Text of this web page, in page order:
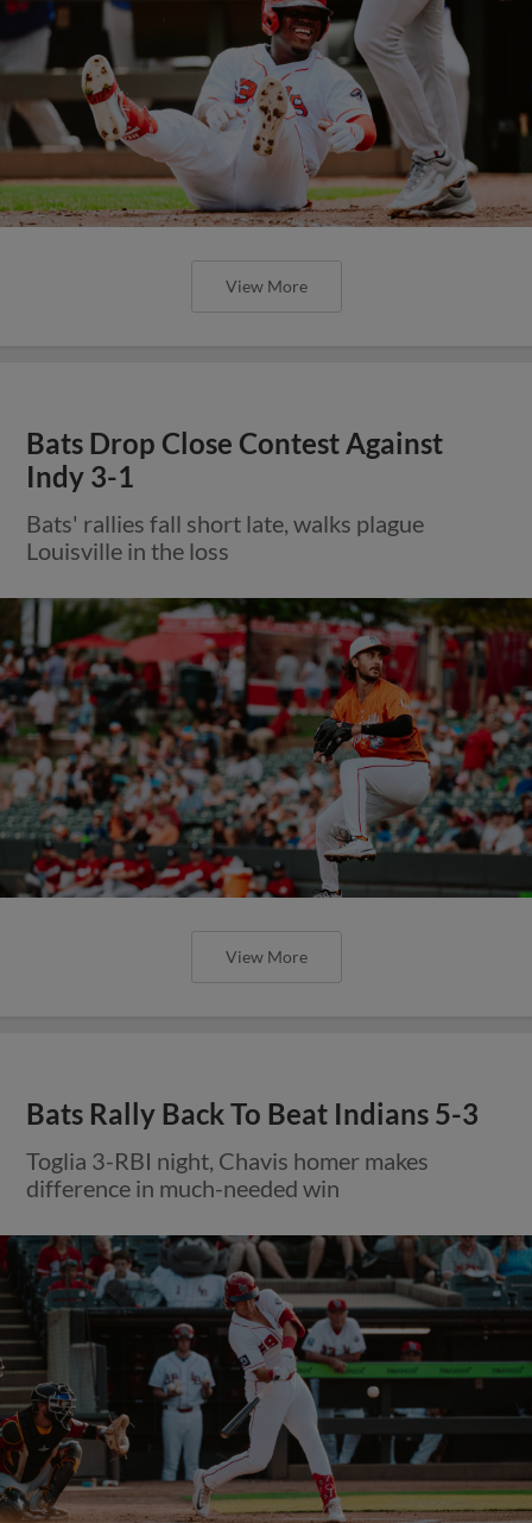
View More
Bats Drop Close Contest Against
Indy 3-1
Bats' rallies fall short late, walks plague
Louisville in the loss
View More
Bats Rally Back To Beat Indians 5-3
Toglia 3-RBI night, Chavis homer makes
difference in much-needed win